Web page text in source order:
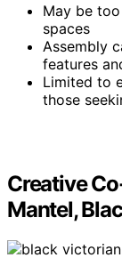
May be
spaces
Assembly
features
Limited to
those
Creative
Mantel,